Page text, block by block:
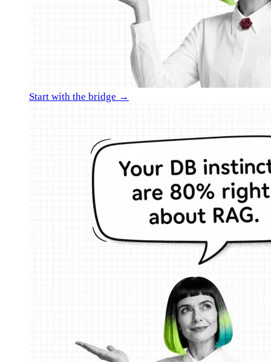
Start with the bridge →